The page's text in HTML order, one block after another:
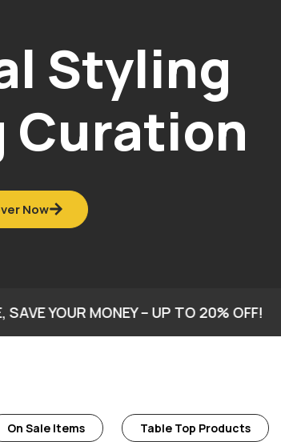
Styling
Decor
MONEY – UP TO 20% OFF!
On Sale Items Table Top Products